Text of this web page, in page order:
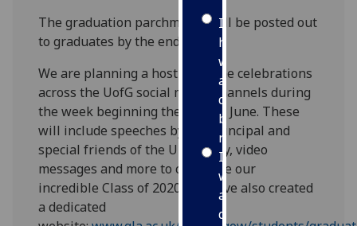
I'm
happy
with
analytics
data
being
recorded
I do not
want
analytics
data
The graduation parchments will be posted out
to graduates by the end of July.
We are planning a host of online celebrations
across the UofG social media channels during
the week beginning the 29th of June. These
will include speeches by the Principal and
special friends of the University, video
messages and more to celebrate our
incredible Class of 2020. We have also created
a dedicated